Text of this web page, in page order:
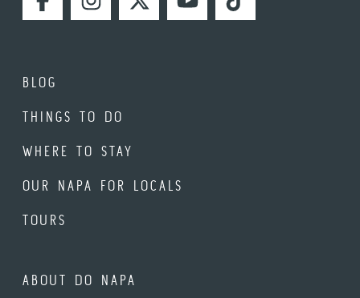
FACEBOOKINSTAGRAMTWITTERYOUTUBETIKTOK
BLOG
THINGS TO DO
WHERE TO STAY
OUR NAPA FOR LOCALS
TOURS
ABOUT DO NAPA